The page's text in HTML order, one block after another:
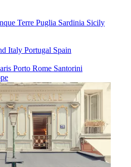
Terre Puglia Sardinia Sicily
Italy Portugal Spain
Porto Rome Santorini